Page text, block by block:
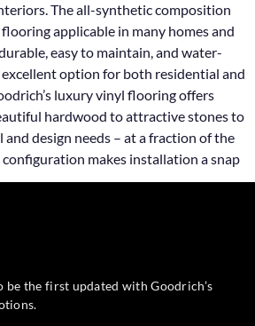
The all-synthetic composition
applicable in many homes and
easy to maintain, and water-
excellent option for both residential and
luxury vinyl flooring offers
hardwood to attractive stones to
design needs – at a fraction of the
configuration makes installation a snap
be the first updated with Goodrich’s